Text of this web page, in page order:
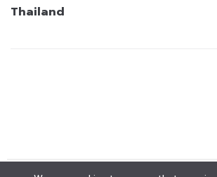
Thailand